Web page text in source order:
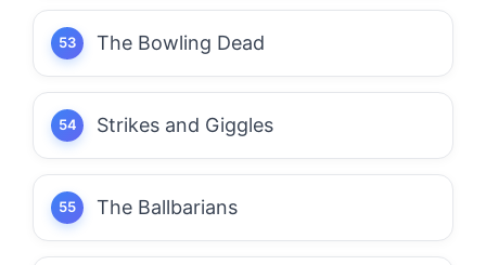
The Bowling Dead
Strikes and Giggles
The Ballbarians